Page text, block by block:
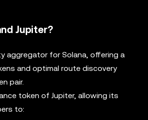
Jupiter?
aggregator for Solana, offering a
and optimal route discovery
pair.
token of Jupiter, allowing its
to: